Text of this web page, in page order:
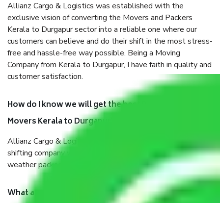
Allianz Cargo & Logistics was established with the
exclusive vision of converting the Movers and Packers
Kerala to Durgapur sector into a reliable one where our
customers can believe and do their shift in the most stress-
free and hassle-free way possible. Being a Moving
Company from Kerala to Durgapur, I have faith in quality and
customer satisfaction.
How do I know we will get the best Packers and
Movers Kerala to Durgapur?
Allianz Cargo & Logistics Kerala to Durgapur is a reputable
shifting company with offices in prime locations, robust all-
weather packaging, and a well-trained staff.
What are the benefits of taking Packers & Movers